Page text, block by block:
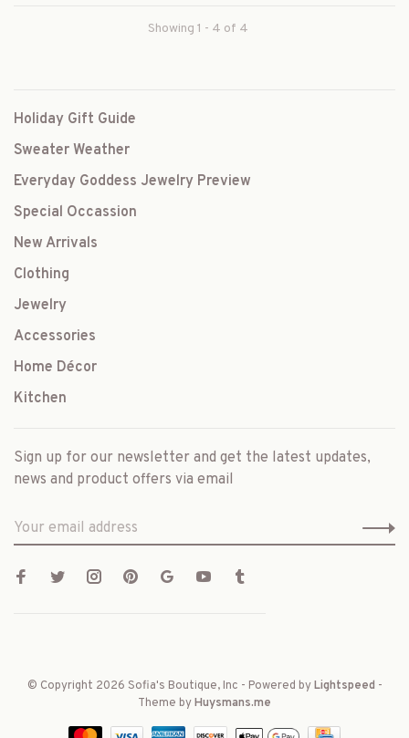
Showing 1 - 4 of 4
Holiday Gift Guide
Sweater Weather
Everyday Goddess Jewelry Preview
Special Occassion
New Arrivals
Clothing
Jewelry
Accessories
Home Décor
Kitchen
Sign up for our newsletter and get the latest updates,
news and product offers via email
© Copyright 2026 Sofia's Boutique, Inc - Powered byLightspeed -
Theme byHuysmans.me